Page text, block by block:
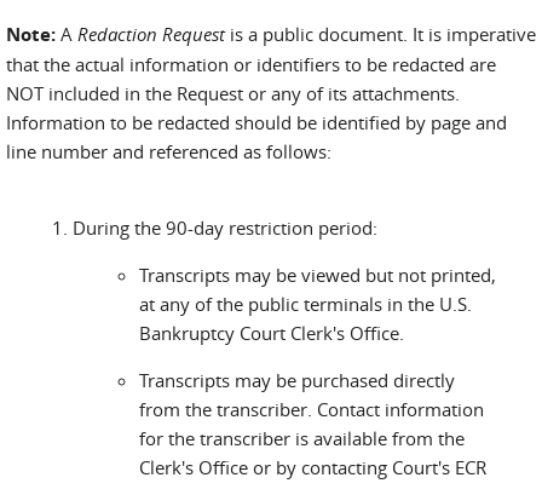
Note: A Redaction Requestis a public document. It is imperative
that the actual information or identifiers to be redacted are
NOT included in the Request or any of its attachments.
Information to be redacted should be identified by page and
line number and referenced as follows:
During the 90-day restriction period:
Transcripts may be viewed but not printed,
at any of the public terminals in the U.S.
Bankruptcy Court Clerk's Office.
Transcripts may be purchased directly
from the transcriber. Contact information
for the transcriber is available from the
Clerk's Office or by contacting Court's ECR